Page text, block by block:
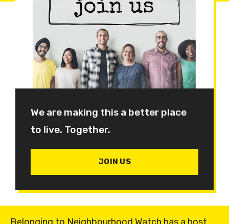
We are making this a better place
to live. Together.
JOIN US